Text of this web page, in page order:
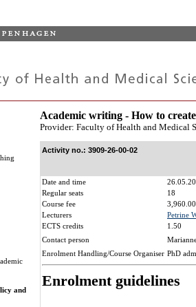
and
Academic writing - How to
Provider: Faculty of Health and Medical
Activity no.: 3909-26-00-02
Date and time
Regular seats
18
Course fee
Lecturers
Petrine
ECTS credits
1.50
Contact person
Enrolment Handling/Course Organiser PhD
Enrolment guidelines